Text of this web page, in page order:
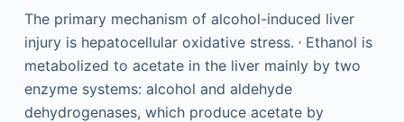
The primary mechanism of alcohol-induced liver
injury is hepatocellular oxidative stress. ,Ethanol is
metabolized to acetate in the liver mainly by two
enzyme systems: alcohol and aldehyde
dehydrogenases, which produce acetate by